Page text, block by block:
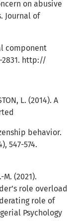
on abusive
Journal of
component
2831. http://
L. (2014). A
behavior.
547-574.
M. (2021).
role overload
role of
Psychology